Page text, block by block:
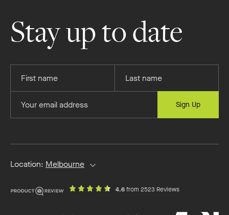
on
FacebookInstagramYouTube
Pinterest
Stay up to date
your
first
name
your
last
your
email
Sign Up
Location: Melbourne
4.6out
from 2523 Reviewson